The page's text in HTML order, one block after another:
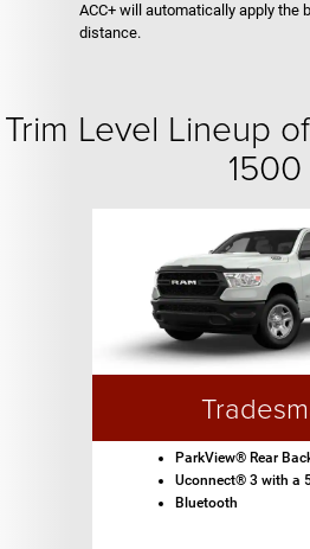
ACC+ will automatically apply the
distance.
Trim Level Lineup
1500
ParkView® Rear
Uconnect® 3 with a
Bluetooth